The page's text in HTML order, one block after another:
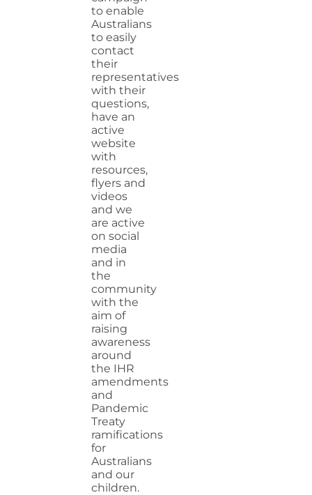
to enable
Australians
to easily
contact
their
representatives
with their
questions,
have an
active
website
with
resources,
flyers and
videos
and we
are active
on social
media
and in
the
community
with the
aim of
raising
awareness
around
the IHR
amendments
and
Pandemic
Treaty
ramifications
for
Australians
and our
children.